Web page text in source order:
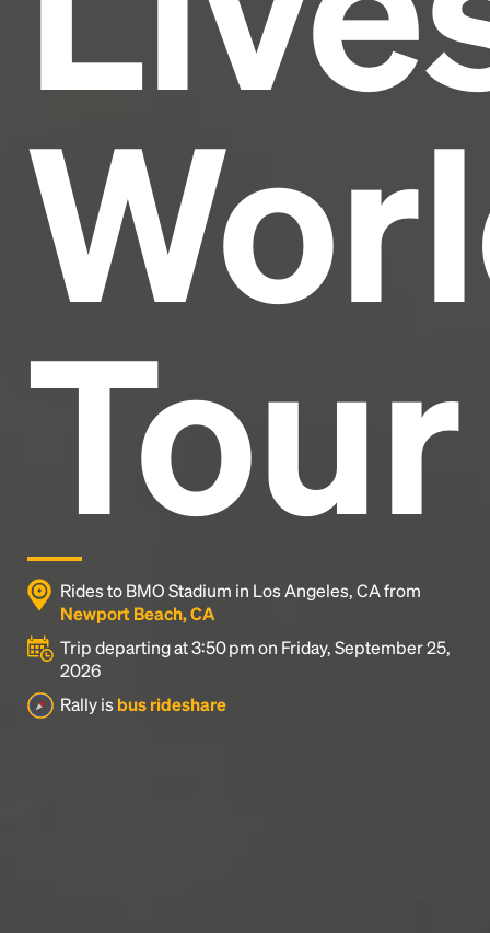
Tour
Rides to BMO Stadium in Los Angeles, CA from
Newport Beach, CA
Trip departing at 3:50 pm on Friday, September 25,
2026
Rally is bus rideshare
book. It has survived not only five centuries, but also
the leap into electronic typesetting, remaining
essentially unchanged.